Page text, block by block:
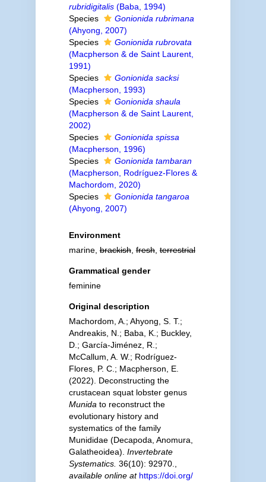
rubridigitalis(Baba, 1994)
Species
Gonionida rubrimana
(Ahyong, 2007)
Species
Gonionida rubrovata
(Macpherson & de Saint Laurent,
1991)
Species
Gonionida sacksi
(Macpherson, 1993)
Species
Gonionida shaula
(Macpherson & de Saint Laurent,
2002)
Species
Gonionida spissa
(Macpherson, 1996)
Species
Gonionida tambaran
(Macpherson, Rodríguez-Flores &
Machordom, 2020)
Species
Gonionida tangaroa
(Ahyong, 2007)
Environment
marine,brackish,fresh,terrestrial
Grammatical gender
feminine
Original description
Machordom, A.; Ahyong, S. T.;
Andreakis, N.; Baba, K.; Buckley,
D.; García-Jiménez, R.;
McCallum, A. W.; Rodríguez-
Flores, P. C.; Macpherson, E.
(2022). Deconstructing the
crustacean squat lobster genus
Munida to reconstruct the
evolutionary history and
systematics of the family
Munididae (Decapoda, Anomura,
Galatheoidea). Invertebrate
Systematics. 36(10): 92970.
available online at https://doi.org/